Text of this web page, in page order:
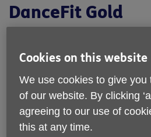
DanceFit Gold
Cookies on this website
We use cookies to give
of our website. By clicking
agreeing to our use of
this at any time.